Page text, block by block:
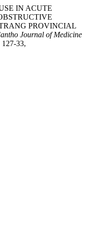
IN ACUTE
PROVINCIAL
Journal of Medicine
127-33,